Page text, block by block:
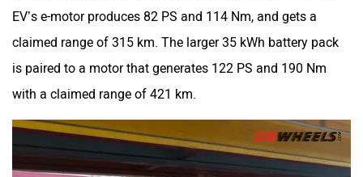
EV’s e-motor produces 82 PS and 114 Nm, and gets a
claimed range of 315 km. The larger 35 kWh battery pack
is paired to a motor that generates 122 PS and 190 Nm
with a claimed range of 421 km.